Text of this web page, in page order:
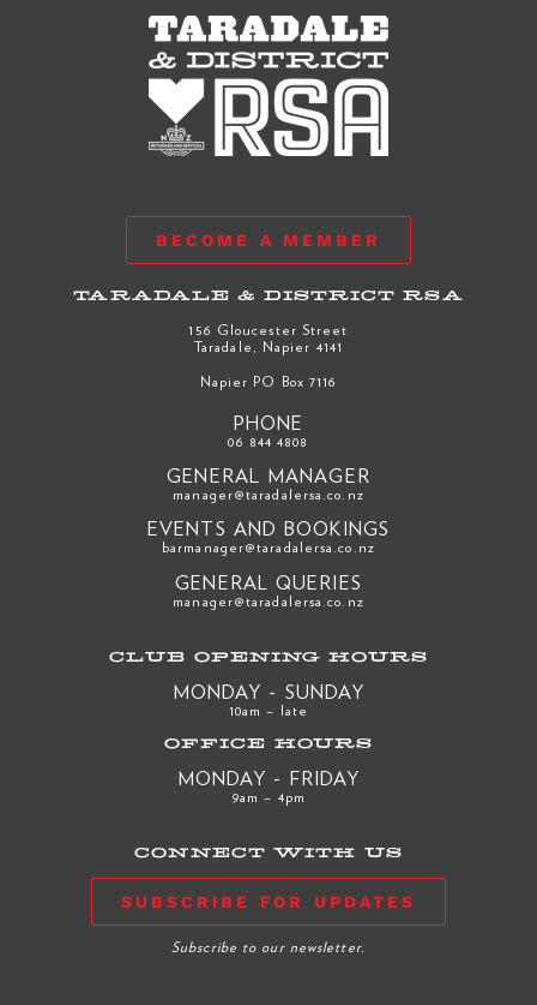
BECOME A MEMBER
TARADALE & DISTRICT RSA
156 Gloucester Street
Taradale, Napier 4141
Napier PO Box 7116
PHONE
06 844 4808
GENERAL MANAGER
manager@taradalersa.co.nz
EVENTS AND BOOKINGS
barmanager@taradalersa.co.nz
GENERAL QUERIES
manager@taradalersa.co.nz
CLUB OPENING HOURS
MONDAY - SUNDAY
10am – late
OFFICE HOURS
MONDAY - FRIDAY
9am – 4pm
CONNECT WITH US
SUBSCRIBE FOR UPDATES
Subscribe to our newsletter.